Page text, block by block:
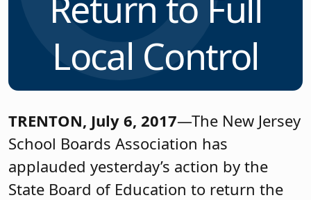
Local Control
TRENTON, July 6, 2017—The New Jersey
School Boards Association has
applauded yesterday’s action by the
State Board of Education to return the